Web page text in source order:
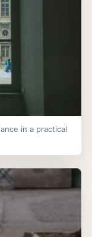
in a practical